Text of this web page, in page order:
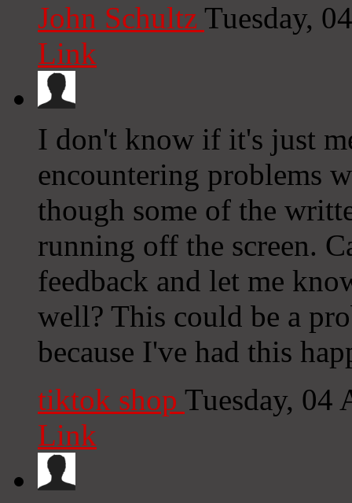
John Schultz Tuesday,
Link
I don't know if it's just
encountering problems
though some of the
running off the screen.
feedback and let me
well? This could be a
because I've had this
tiktok shop Tuesday, 04
Link